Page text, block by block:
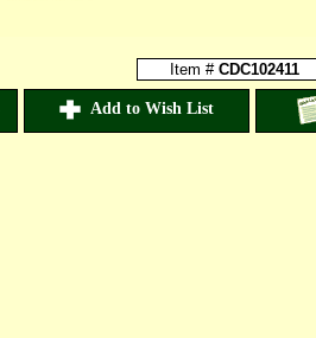
Item # CDC102411
Add to Wish List